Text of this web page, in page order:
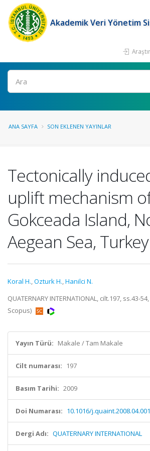
Akademik Veri Yönetim
Ara
ANA SAYFA SON EKLENEN YAYINLAR
Tectonically
uplift mechanism
Gokceada Island,
Aegean Sea, Turkey
Koral H.,Ozturk H.,Hanilci N.
QUATERNARY INTERNATIONAL, cilt.197, ss.43-
Scopus)
Yayın Türü: Makale / Tam Makale
Cilt numarası: 197
Basım Tarihi: 2009
Doi Numarası: 10.1016/j.quaint.2008.04.001
Dergi Adı: QUATERNARY INTERNATIONAL